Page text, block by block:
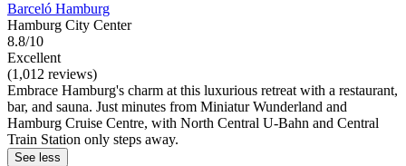
Barceló Hamburg
Hamburg City Center
8.8/10
Excellent
(1,012 reviews)
Embrace Hamburg's charm at this luxurious retreat with a restaurant,
bar, and sauna. Just minutes from Miniatur Wunderland and
Hamburg Cruise Centre, with North Central U-Bahn and Central
Train Station only steps away.
See less